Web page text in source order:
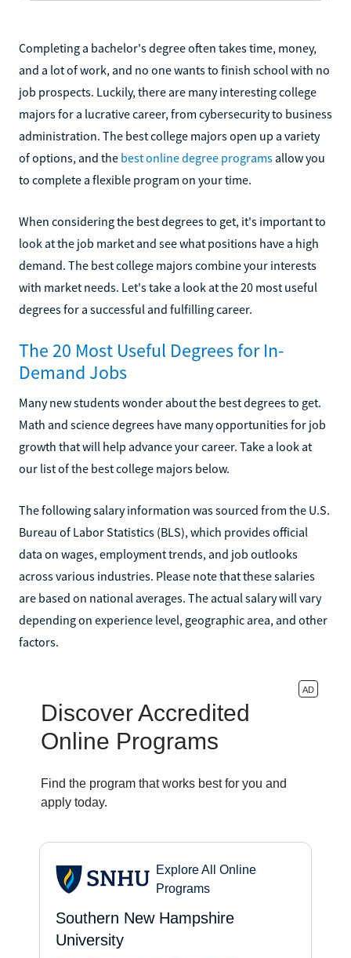
Completing a bachelor's degree often takes time, money,
and a lot of work, and no one wants to finish school with no
job prospects. Luckily, there are many interesting college
majors for a lucrative career, from cybersecurity to business
administration. The best college majors open up a variety
of options, and the best online degree programs allow you
to complete a flexible program on your time.
When considering the best degrees to get, it's important to
look at the job market and see what positions have a high
demand. The best college majors combine your interests
with market needs. Let's take a look at the 20 most useful
degrees for a successful and fulfilling career.
The 20 Most Useful Degrees for In-
Demand Jobs
Many new students wonder about the best degrees to get.
Math and science degrees have many opportunities for job
growth that will help advance your career. Take a look at
our list of the best college majors below.
The following salary information was sourced from the U.S.
Bureau of Labor Statistics (BLS), which provides official
data on wages, employment trends, and job outlooks
across various industries. Please note that these salaries
are based on national averages. The actual salary will vary
depending on experience level, geographic area, and other
factors.